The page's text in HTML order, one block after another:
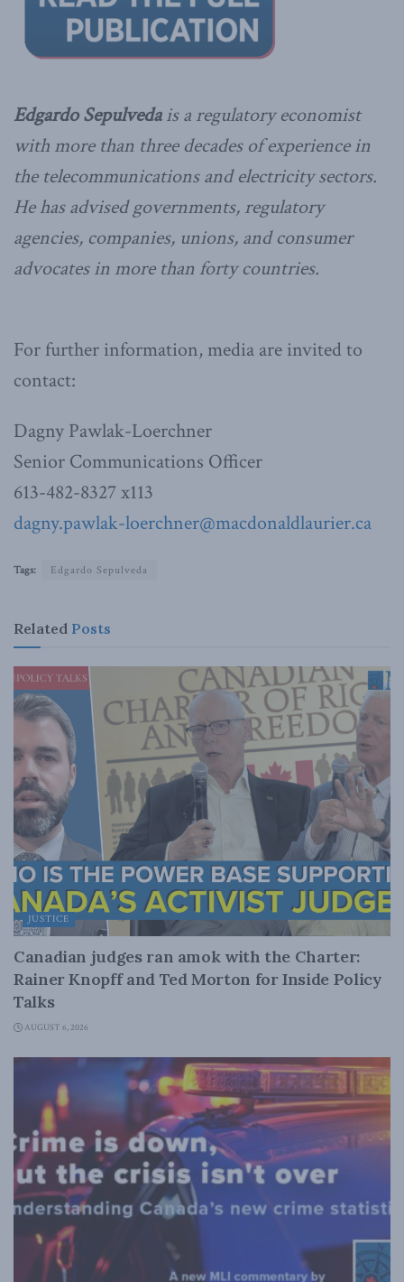
Edgardo Sepulvedais a regulatory economist
with more than three decades of experience in
the telecommunications and electricity sectors.
He has advised governments, regulatory
agencies, companies, unions, and consumer
advocates in more than forty countries.
For further information, media are invited to
contact:
Dagny Pawlak-Loerchner
Senior Communications Officer
613-482-8327 x113
dagny.pawlak-loerchner@macdonaldlaurier.ca
Tags: Edgardo Sepulveda
Related Posts
JUSTICE
Canadian judges ran amok with the Charter:
Rainer Knopff and Ted Morton for Inside Policy
Talks
AUGUST 6, 2026